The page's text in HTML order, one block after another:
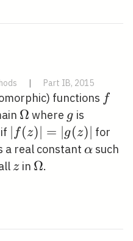
| Part IB, 2015
functions ff
\Omega
Ω where g
g is
|f(z)|=|g(z)|
∣ f(z)∣ = ∣g(z)∣ for
a real constant \alpha
α such
z
z in \Omega
Ω.